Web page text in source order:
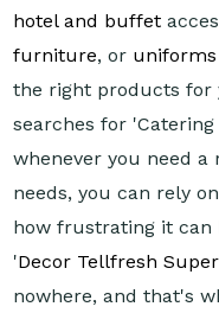
hotel and buffet
furniture, or
the right products for
searches for
whenever you need
needs, you can rely
how frustrating it can
'Decor Tellfresh
nowhere, and that's